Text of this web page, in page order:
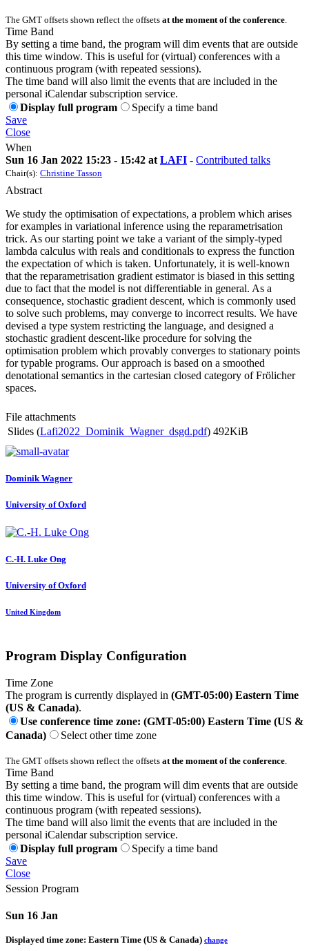
The GMT offsets shown reflect the offsets at the moment of the conference.
Time Band
By setting a time band, the program will dim events that are outside
this time window. This is useful for (virtual) conferences with a
continuous program (with repeated sessions).
The time band will also limit the events that are included in the
personal iCalendar subscription service.
Display full program
Specify a time band
Save
Close
When
Sun 16 Jan 2022 15:23 - 15:42 at LAFI - Contributed talks
Chair(s): Christine Tasson
Abstract
We study the optimisation of expectations, a problem which arises
for examples in variational inference using the reparametrisation
trick. As our starting point we take a variant of the simply-typed
lambda calculus with reals and conditionals to express the function
the expectation of which is taken. Unfortunately, it is well-known
that the reparametrisation gradient estimator is biased in this setting
due to fact that the model is not differentiable in general. As a
consequence, stochastic gradient descent, which is commonly used
to solve such problems, may converge to incorrect results. We have
devised a type system restricting the language, and designed a
stochastic gradient descent-like procedure for solving the
optimisation problem which provably converges to stationary points
for typable programs. Our approach is based on a smoothed
denotational semantics in the cartesian closed category of Frölicher
spaces.
File attachments
Slides (Lafi2022_Dominik_Wagner_dsgd.pdf) 492KiB
Dominik Wagner
University of Oxford
C.-H. Luke Ong
University of Oxford
United Kingdom
Program Display Configuration
Time Zone
The program is currently displayed in (GMT-05:00) Eastern Time
(US & Canada).
Use conference time zone: (GMT-05:00) Eastern Time (US &
Canada)
Select other time zone
The GMT offsets shown reflect the offsets at the moment of the conference
Time Band
By setting a time band, the program will dim events that are outside
this time window. This is useful for (virtual) conferences with a
continuous program (with repeated sessions).
The time band will also limit the events that are included in the
personal iCalendar subscription service.
Display full program
Specify a time band
Save
Close
Session Program
Sun 16 Jan
Displayed time zone: Eastern Time (US & Canada) change